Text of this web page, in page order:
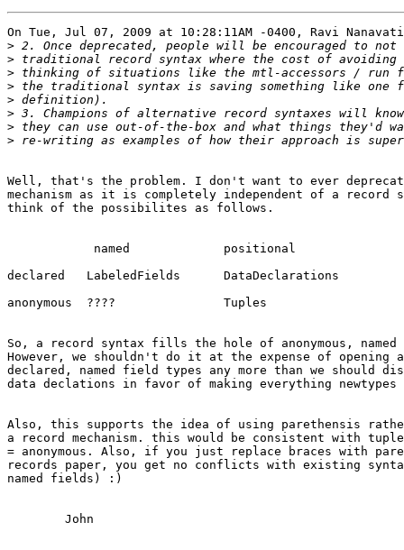
On Tue, Jul 07, 2009 at 10:28:11AM -0400, Ravi
>
>
>
>
>
>
>
>
Well, that's the problem. I don't want to ever
mechanism as it is completely independent of a record
think of the possibilites as follows.
            named             positional
declared   LabeledFields      DataDeclarations
anonymous  ????               Tuples
So, a record syntax fills the hole of anonymous,
However, we shouldn't do it at the expense of opening
declared, named field types any more than we should
data declations in favor of making everything
Also, this supports the idea of using parethensis
a record mechanism. this would be consistent with
= anonymous. Also, if you just replace braces with
records paper, you get no conflicts with existing
named fields) :)
        John